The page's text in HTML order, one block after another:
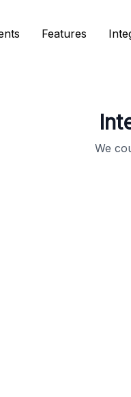
Features
We
Features